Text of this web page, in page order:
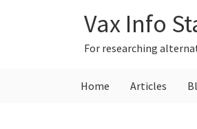
Vax Info
For researching
Home Articles